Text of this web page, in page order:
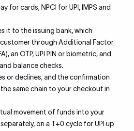
for cards, NPCI for UPI, IMPS and
it to the issuing bank, which
through Additional Factor
an OTP, UPI PIN or biometric, and
balance checks.
or declines, and the confirmation
same chain to your checkout in
movement of funds into your
on a T+0 cycle for UPI up